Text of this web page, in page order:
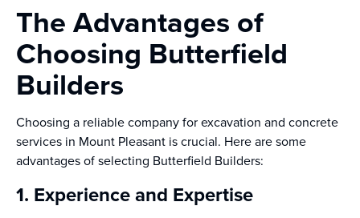
The Advantages of
Choosing Butterfield
Builders
Choosing a reliable company for excavation and concrete
services in Mount Pleasant is crucial. Here are some
advantages of selecting Butterfield Builders:
1. Experience and Expertise